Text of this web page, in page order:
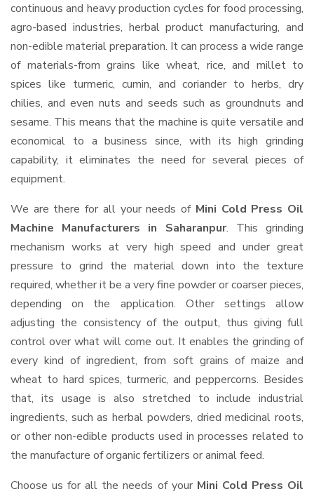
continuous and heavy production cycles for food processing,
agro-based industries, herbal product manufacturing, and
non-edible material preparation. It can process a wide range
of materials-from grains like wheat, rice, and millet to
spices like turmeric, cumin, and coriander to herbs, dry
chilies, and even nuts and seeds such as groundnuts and
sesame. This means that the machine is quite versatile and
economical to a business since, with its high grinding
capability, it eliminates the need for several pieces of
equipment.
We are there for all your needs of Mini Cold Press Oil
Machine Manufacturers in Saharanpur. This grinding
mechanism works at very high speed and under great
pressure to grind the material down into the texture
required, whether it be a very fine powder or coarser pieces,
depending on the application. Other settings allow
adjusting the consistency of the output, thus giving full
control over what will come out. It enables the grinding of
every kind of ingredient, from soft grains of maize and
wheat to hard spices, turmeric, and peppercorns. Besides
that, its usage is also stretched to include industrial
ingredients, such as herbal powders, dried medicinal roots,
or other non-edible products used in processes related to
the manufacture of organic fertilizers or animal feed.
Choose us for all the needs of your Mini Cold Press Oil